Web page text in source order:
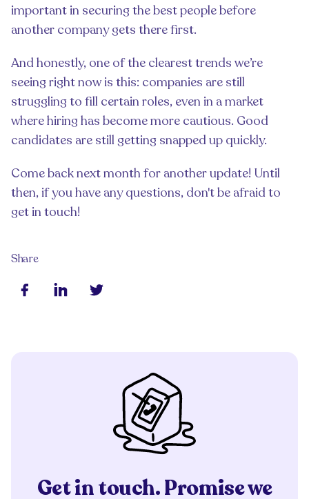
important in securing the best people before
another company gets there first.
And honestly, one of the clearest trends we’re
seeing right now is this: companies are still
struggling to fill certain roles, even in a market
where hiring has become more cautious. Good
candidates are still getting snapped up quickly.
Come back next month for another update! Until
then, if you have any questions, don't be afraid to
get in touch!
Share
Get in touch. Promise we